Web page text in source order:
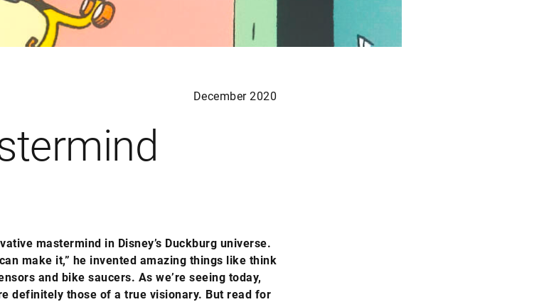
December 2020
mastermind in Disney’s Duckburg universe.
make it,” he invented amazing things like think
and bike saucers. As we’re seeing today,
definitely those of a true visionary. But read for